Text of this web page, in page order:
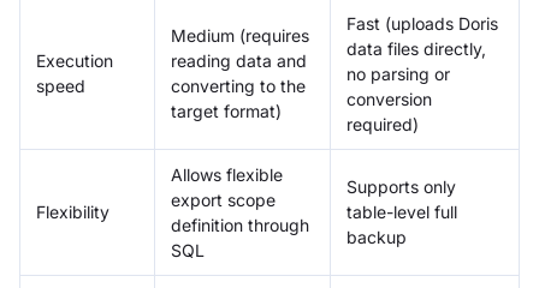
Execution
speed
Medium (requires
reading data and
converting to the
target format)
Fast (uploads Doris
data files directly,
no parsing or
conversion
required)
Flexibility
Allows flexible
export scope
definition through
SQL
Supports only
table-level full
backup